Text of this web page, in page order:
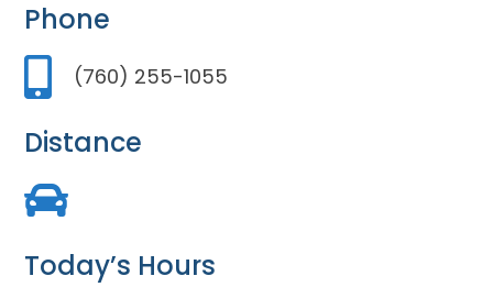
Phone
(760) 255-1055
Distance
Today’s Hours